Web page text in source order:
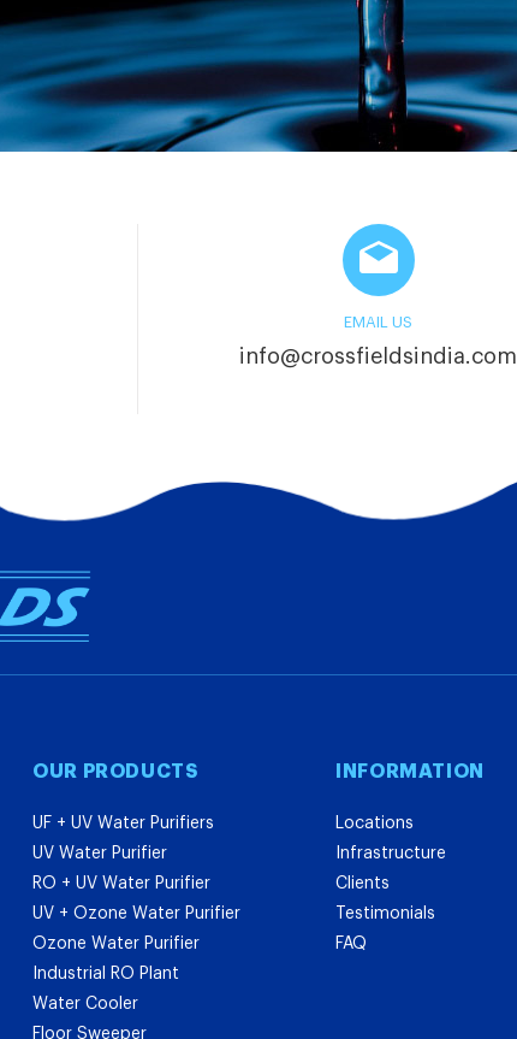
EMAIL US
info@crossfieldsindia.com
OUR PRODUCTS
UF + UV Water Purifiers
UV Water Purifier
RO + UV Water Purifier
UV + Ozone Water Purifier
Ozone Water Purifier
Industrial RO Plant
Water Cooler
Floor Sweeper
INFORMATION
Locations
Infrastructure
Clients
Testimonials
FAQ